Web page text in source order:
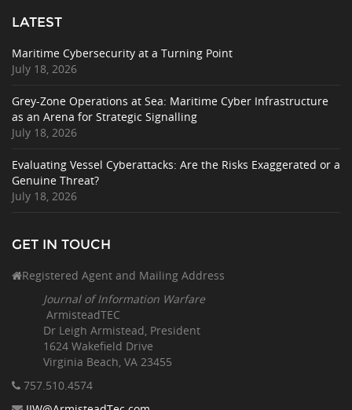
LATEST
Maritime Cybersecurity at a Turning Point
July 18, 2026
Grey-Zone Operations at Sea: Maritime Cyber Infrastructure
as an Arena for Strategic Signalling
July 18, 2026
Evaluating Vessel Cyberattacks: Are the Risks Exaggerated or a
Genuine Threat?
July 18, 2026
GET IN TOUCH
Registered Agent and Mailing Address
Journal of Information Warfare
ArmisteadTEC
Dr Leigh Armistead, President
1624 Wakefield Drive
Virginia Beach, VA 23455
757.510.4574